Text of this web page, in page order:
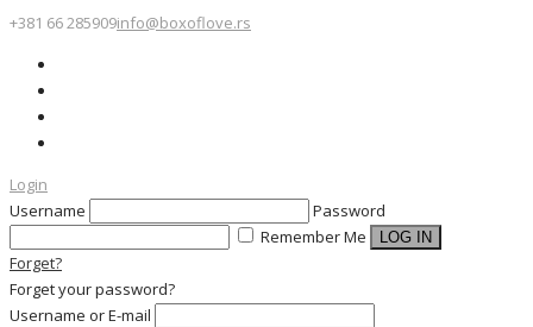
+381 66 285909info@boxoflove.rs
Login
Username
Password
Remember Me
Forget?
Forget your password?
Username or E-mail